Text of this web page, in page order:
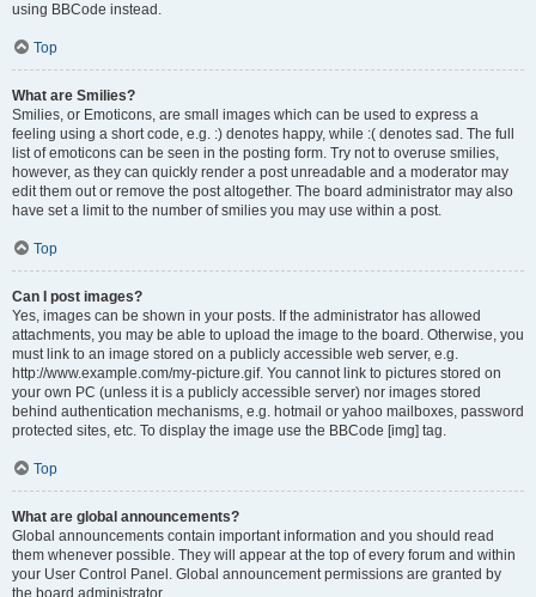
using BBCode instead.
Top
What are Smilies?
Smilies, or Emoticons, are small images which can be used to express a
feeling using a short code, e.g. :) denotes happy, while :( denotes sad. The full
list of emoticons can be seen in the posting form. Try not to overuse smilies,
however, as they can quickly render a post unreadable and a moderator may
edit them out or remove the post altogether. The board administrator may also
have set a limit to the number of smilies you may use within a post.
Top
Can I post images?
Yes, images can be shown in your posts. If the administrator has allowed
attachments, you may be able to upload the image to the board. Otherwise, you
must link to an image stored on a publicly accessible web server, e.g.
http://www.example.com/my-picture.gif. You cannot link to pictures stored on
your own PC (unless it is a publicly accessible server) nor images stored
behind authentication mechanisms, e.g. hotmail or yahoo mailboxes, password
protected sites, etc. To display the image use the BBCode [img] tag.
Top
What are global announcements?
Global announcements contain important information and you should read
them whenever possible. They will appear at the top of every forum and within
your User Control Panel. Global announcement permissions are granted by
the board administrator.